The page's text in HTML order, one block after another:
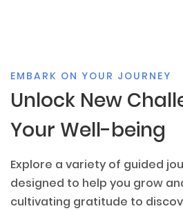
EMBARK ON YOUR JOURNEY
Unlock New
Your Well-being
Explore a variety of guided
designed to help you grow
cultivating gratitude to